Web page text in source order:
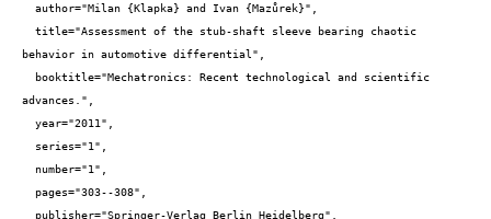
behavior in automotive differential",
advances.",